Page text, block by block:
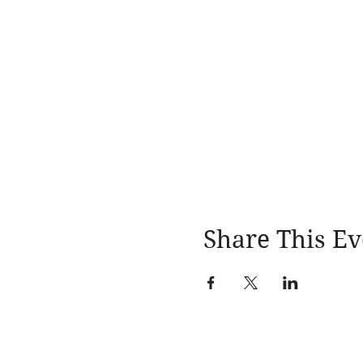
Share This